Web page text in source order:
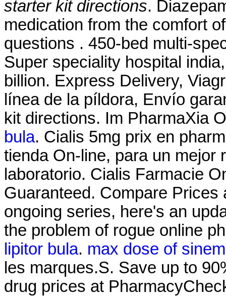
starter kit directions.
medication from the comfort
questions . 450-bed multi-
Super speciality hospital
billion. Express Delivery,
línea de la píldora, Envío
kit directions. Im PharmaXia
bula. Cialis 5mg prix en
tienda On-line, para un mejor
laboratorio. Cialis Farmacie
Guaranteed. Compare
ongoing series, here's an
the problem of rogue online
lipitor bula. max dose of
les marques.S. Save up to
drug prices at